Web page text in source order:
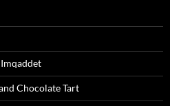
Chocolate Tart